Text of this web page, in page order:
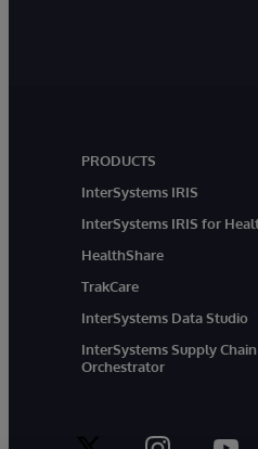
PRODUCTS
InterSystems IRIS
InterSystems IRIS for
HealthShare
TrakCare
InterSystems Data Studio
InterSystems Supply Chain
Orchestrator